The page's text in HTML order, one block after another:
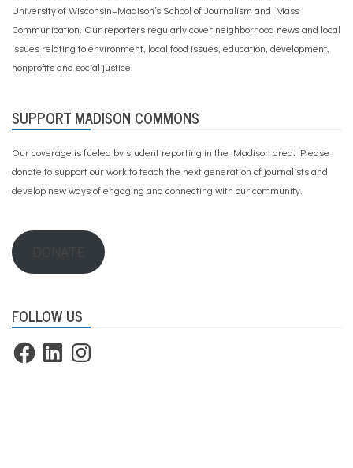
University of Wisconsin–Madison’s School of Journalism and Mass
Communication. Our reporters regularly cover neighborhood news and local
issues relating to environment, local food issues, education, development,
nonprofits and social justice.
SUPPORT MADISON COMMONS
Our coverage is fueled by student reporting in the Madison area. Please
donate to support our workto teach the next generation of journalists and
develop new ways of engaging and connecting with our community.
FOLLOW US
FacebookLinkedInInstagram